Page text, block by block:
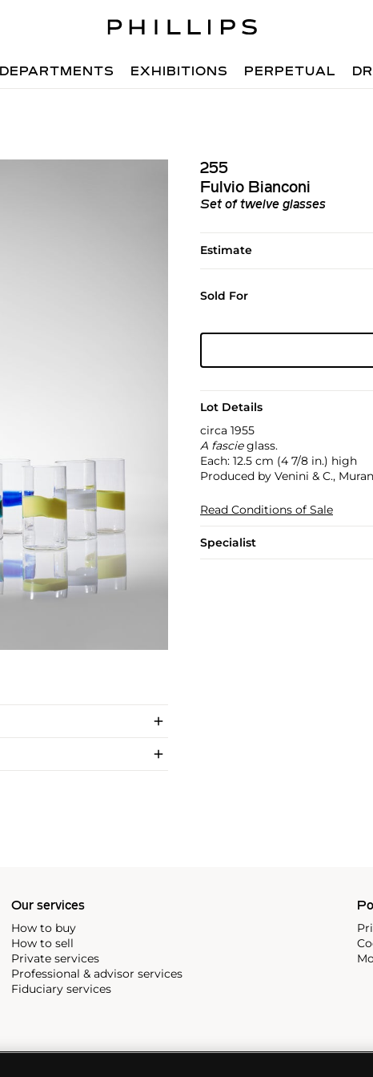
DEPARTMENTS EXHIBITIONS PERPETUAL
255
Fulvio Bianconi
Set of twelve glasses
Estimate
Sold For
Lot Details
circa 1955
A fascieglass.
Each: 12.5 cm (4 7/8 in.) high
Produced by Venini & C.,
Read Conditions of Sale
Specialist
Our services
How to buy
How to sell
Private services
Professional & advisor services
Fiduciary services